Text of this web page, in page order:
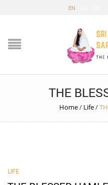
EN
THE
Home/ Life/
LIFE